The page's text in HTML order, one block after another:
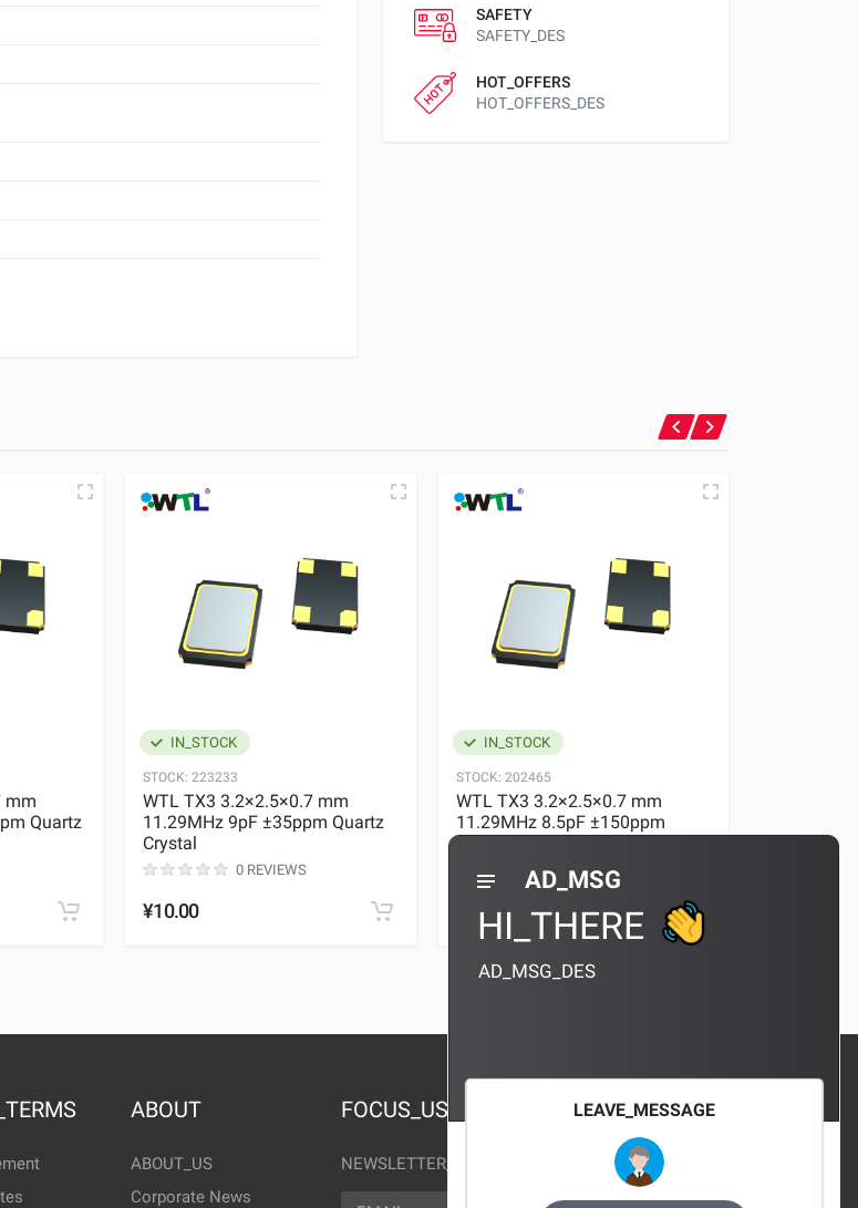
SAFETY
SAFETY_DES
HOT_OFFERS
HOT_OFFERS_DES
mm
Quartz
IN_STOCK
STOCK: 223233
WTL TX3 3.2×2.5×0.7 mm
11.29MHz 9pF ±35ppm Quartz
Crystal
0 REVIEWS
¥10.00
IN_STOCK
STOCK: 202465
WTL TX3 3.2×2.5×0.7 mm
11.29MHz 8.5pF ±150ppm
Quartz Crystal
0 REVIEWS
¥10.00
Quartz
ABOUT
ABOUT_US
Corporate News
FOCUS_US
NEWSLETTER_TEXT
EMAIL
AD_MSG
HI_THERE
AD_MSG_DES
LEAVE_MESSAGE